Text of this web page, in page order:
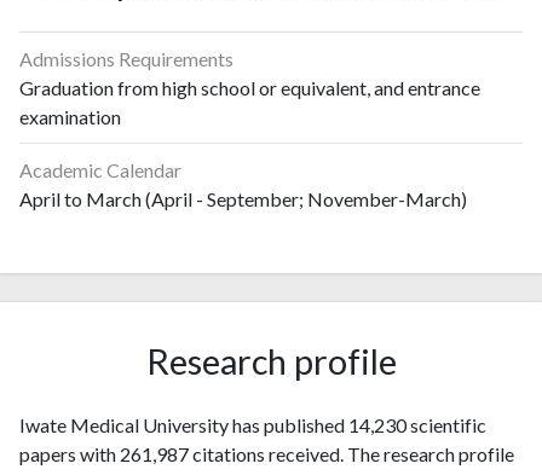
Admissions Requirements
Graduation from high school or equivalent, and entrance
examination
Academic Calendar
April to March (April - September; November-March)
Research profile
Iwate Medical University has published 14,230 scientific
papers with 261,987 citations received. The research profile